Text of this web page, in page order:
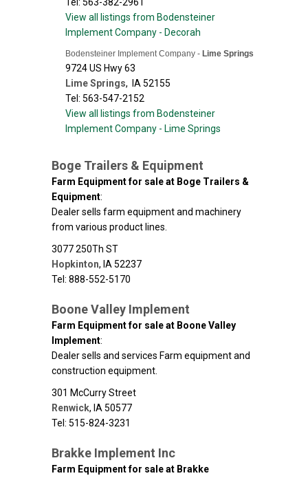
View all listings from Bodensteiner
Implement Company - Decorah
Bodensteiner Implement Company - Lime Springs
9724 US Hwy 63
Lime Springs, IA 52155
Tel: 563-547-2152
View all listings from Bodensteiner
Implement Company - Lime Springs
Boge Trailers & Equipment
Farm Equipment for sale at Boge Trailers &
Equipment:
Dealer sells farm equipment and machinery
from various product lines.
3077 250Th ST
Hopkinton, IA 52237
Tel: 888-552-5170
Boone Valley Implement
Farm Equipment for sale at Boone Valley
Implement:
Dealer sells and services Farm equipment and
construction equipment.
301 McCurry Street
Renwick, IA 50577
Tel: 515-824-3231
Brakke Implement Inc
Farm Equipment for sale at Brakke